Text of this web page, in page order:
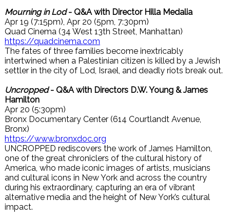
Mourning in Lod- Q&A with Director Hilla Medalia
Apr 19 (7:15pm), Apr 20 (5pm, 7:30pm)
Quad Cinema (34 West 13th Street, Manhattan)
https://quadcinema.com
The fates of three families become inextricably
intertwined when a Palestinian citizen is killed by a Jewish
settler in the city of Lod, Israel, and deadly riots break out.
Uncropped- Q&A with Directors D.W. Young & James
Hamilton
Apr 20 (5:30pm)
Bronx Documentary Center (614 Courtlandt Avenue,
Bronx)
https://www.bronxdoc.org
UNCROPPED rediscovers the work of James Hamilton,
one of the great chroniclers of the cultural history of
America, who made iconic images of artists, musicians
and cultural icons in New York and across the country
during his extraordinary, capturing an era of vibrant
alternative media and the height of New York’s cultural
impact.